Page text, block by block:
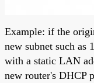
Example: if the
new subnet such as
with a static LAN
new router's DHCP